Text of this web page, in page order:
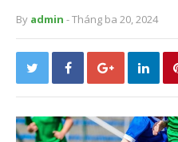
By admin - Tháng ba 20, 2024